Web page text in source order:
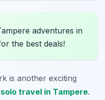
adventures in
the best deals!
is another exciting
solo travel in Tampere.